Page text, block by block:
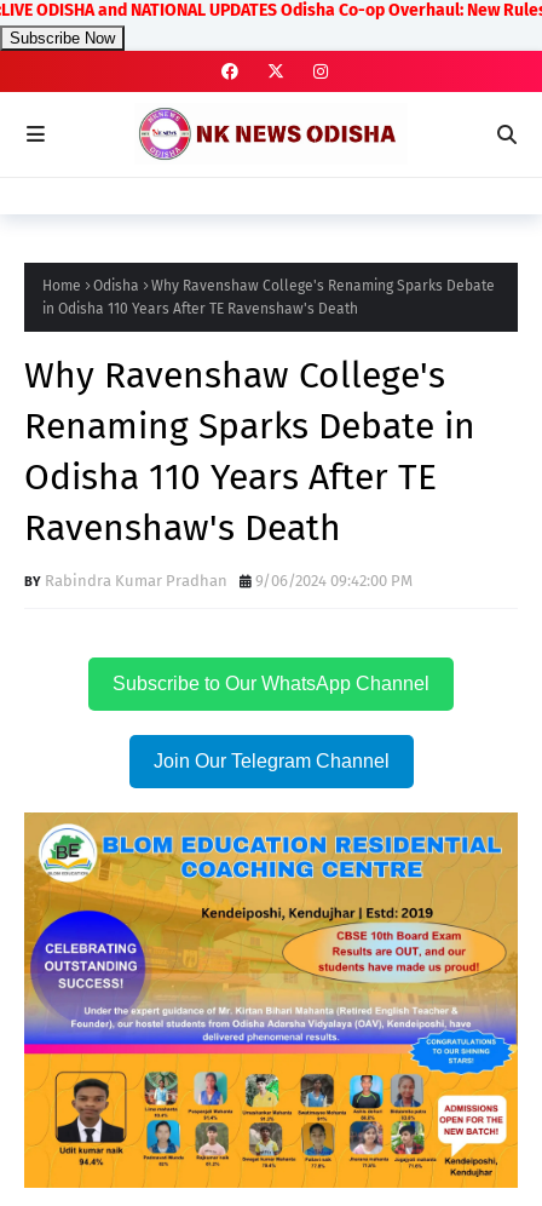
and NATIONAL UPDATES Odisha Co-op Overhaul: New
Subscribe Now
Home Odisha
Why Ravenshaw College's Renaming Sparks Debate
in Odisha 110 Years After TE Ravenshaw's Death
Why Ravenshaw College's
Renaming Sparks Debate in
Odisha 110 Years After TE
Ravenshaw's Death
Rabindra Kumar Pradhan 9/06/2024 09:42:00 PM
Subscribe to Our WhatsApp Channel
Join Our Telegram Channel